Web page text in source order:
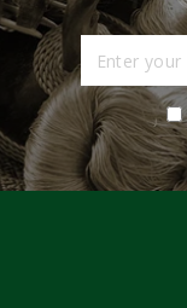
your
email
address